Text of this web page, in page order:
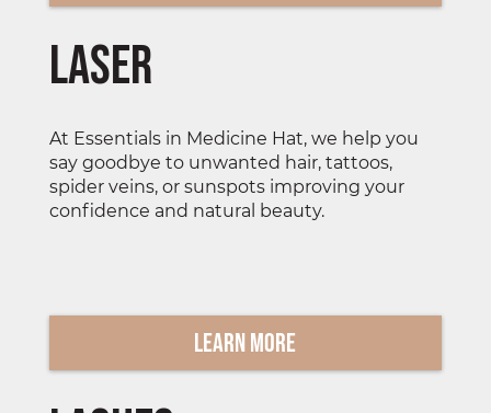
Laser
At Essentials in Medicine Hat, we help you
say goodbye to unwanted hair, tattoos,
spider veins, or sunspots improving your
confidence and natural beauty.
Learn More